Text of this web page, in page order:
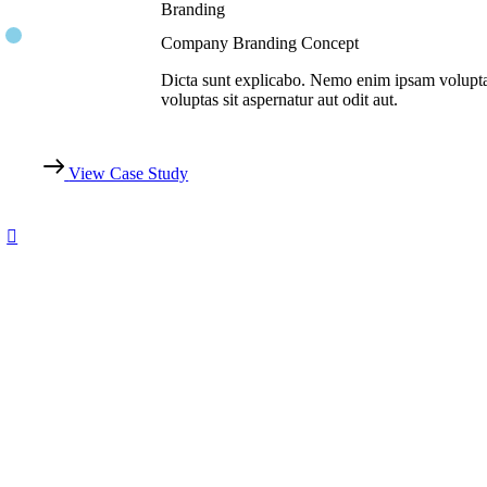
Branding
Company Branding Concept
Dicta sunt explicabo. Nemo enim ipsam
voluptas sit aspernatur aut odit aut.
View Case Study